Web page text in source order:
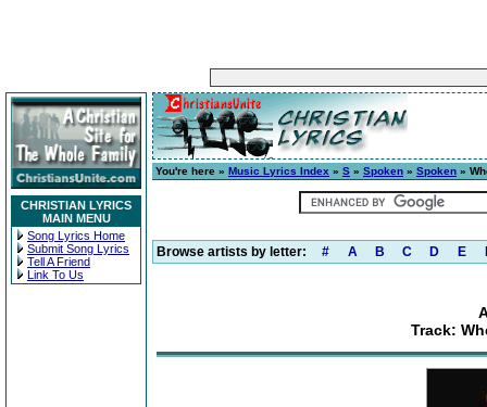
CHRISTIAN LYRICS
MAIN MENU
Song Lyrics Home
Submit Song Lyrics
Tell A Friend
Link To Us
You're here » Music Lyrics Index » S » Spoken » Spoken »
Browse artists by letter: # A B C D E
Track: